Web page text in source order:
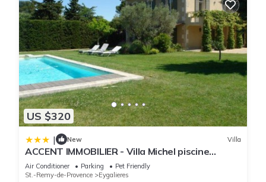
US $320
| New Villa
ACCENT IMMOBILIER - Villa Michel piscine
chauffée
Air Conditioner Parking
Pet Friendly
St.-Remy-de-Provence
Eygalieres